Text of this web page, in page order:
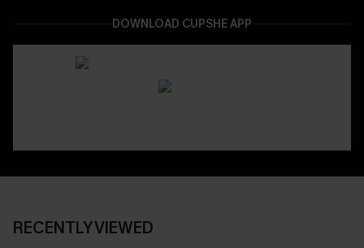
DOWNLOAD CUPSHE APP
RECENTLY VIEWED